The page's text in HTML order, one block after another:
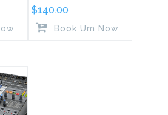
$140.00
Book Um Now